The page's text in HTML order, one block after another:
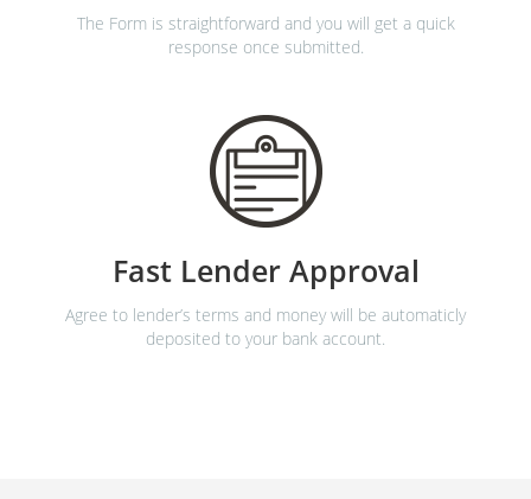
The Form is straightforward and you will get a quick
response once submitted.
Fast Lender Approval
Agree to lender’s terms and money will be automaticly
deposited to your bank account.